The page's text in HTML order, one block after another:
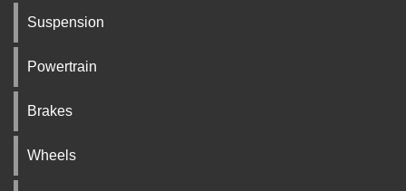
Suspension
Powertrain
Brakes
Wheels